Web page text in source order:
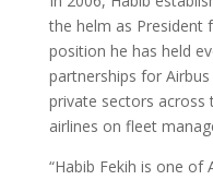
the helm as President
position he has held
partnerships for
private sectors across
airlines on fleet
“Habib Fekih is one of